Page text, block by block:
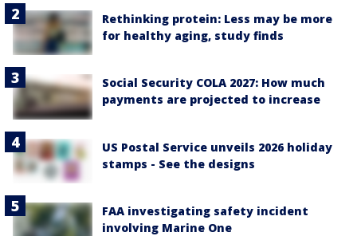
Rethinking protein: Less may be more
for healthy aging, study finds
Social Security COLA 2027: How much
payments are projected to increase
US Postal Service unveils 2026 holiday
stamps - See the designs
FAA investigating safety incident
involving Marine One